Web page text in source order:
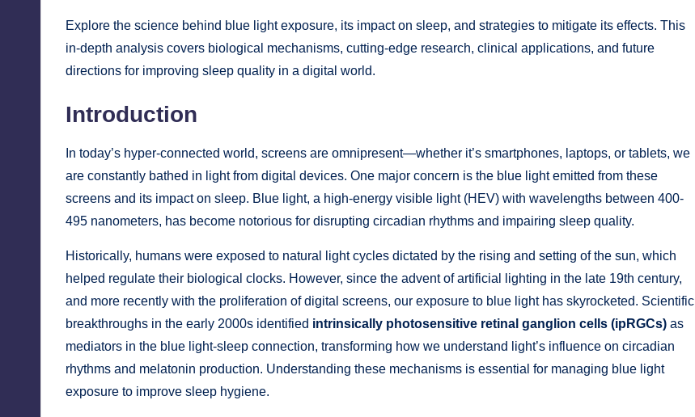
Explore the science behind blue light exposure, its impact on sleep, and strategies to mitigate its effects. This
in-depth analysis covers biological mechanisms, cutting-edge research, clinical applications, and future
directions for improving sleep quality in a digital world.
Introduction
In today’s hyper-connected world, screens are omnipresent—whether it’s smartphones, laptops, or tablets, we
are constantly bathed in light from digital devices. One major concern is the blue light emitted from these
screens and its impact on sleep. Blue light, a high-energy visible light (HEV) with wavelengths between 400-
495 nanometers, has become notorious for disrupting circadian rhythms and impairing sleep quality.
Historically, humans were exposed to natural light cycles dictated by the rising and setting of the sun, which
helped regulate their biological clocks. However, since the advent of artificial lighting in the late 19th century,
and more recently with the proliferation of digital screens, our exposure to blue light has skyrocketed. Scientific
breakthroughs in the early 2000s identified intrinsically photosensitive retinal ganglion cells (ipRGCs) as
mediators in the blue light-sleep connection, transforming how we understand light’s influence on circadian
rhythms and melatonin production. Understanding these mechanisms is essential for managing blue light
exposure to improve sleep hygiene.